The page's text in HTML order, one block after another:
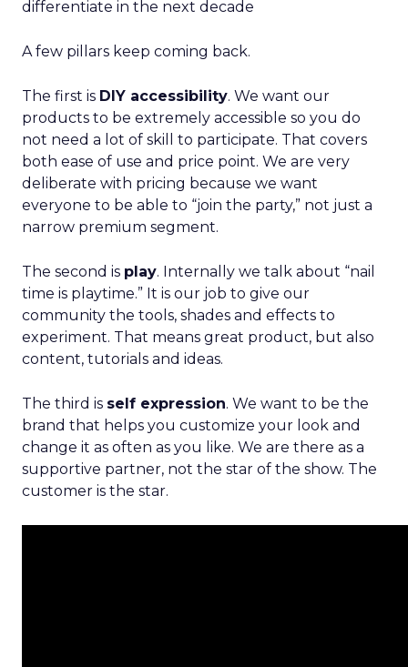
differentiate in the next decade
A few pillars keep coming back.
The first is DIY accessibility. We want our
products to be extremely accessible so you do
not need a lot of skill to participate. That covers
both ease of use and price point. We are very
deliberate with pricing because we want
everyone to be able to “join the party,” not just a
narrow premium segment.
The second is play. Internally we talk about “nail
time is playtime.” It is our job to give our
community the tools, shades and effects to
experiment. That means great product, but also
content, tutorials and ideas.
The third is self expression. We want to be the
brand that helps you customize your look and
change it as often as you like. We are there as a
supportive partner, not the star of the show. The
customer is the star.